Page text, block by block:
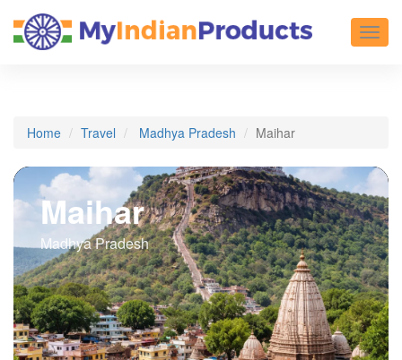
Home Travel Madhya Pradesh Maihar
Maihar
Madhya Pradesh